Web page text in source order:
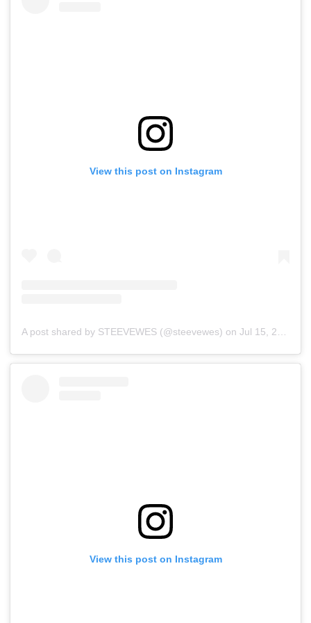
View this post on Instagram
A post shared by STEEVEWES (@steevewes) on Jul 15, 2019 at 11:22pm PDT
View this post on Instagram